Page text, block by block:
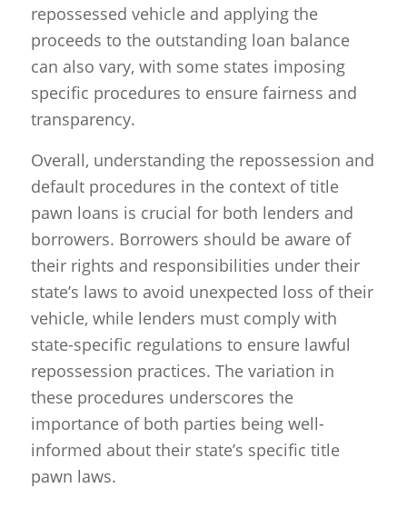
repossessed vehicle and applying the
proceeds to the outstanding loan balance
can also vary, with some states imposing
specific procedures to ensure fairness and
transparency.
Overall, understanding the repossession and
default procedures in the context of title
pawn loans is crucial for both lenders and
borrowers. Borrowers should be aware of
their rights and responsibilities under their
state’s laws to avoid unexpected loss of their
vehicle, while lenders must comply with
state-specific regulations to ensure lawful
repossession practices. The variation in
these procedures underscores the
importance of both parties being well-
informed about their state’s specific title
pawn laws.